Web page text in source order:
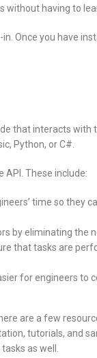
having to
in. Once you have
that interacts with
Python, or C#.
These include:
time so they
by eliminating the
that tasks are
for engineers to
are a few
tutorials, and
as well.